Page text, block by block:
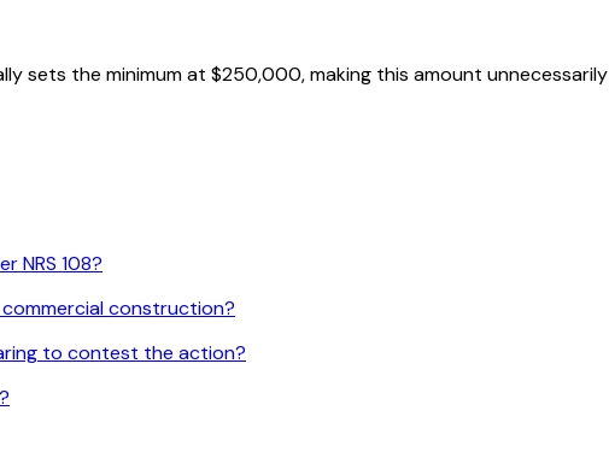
sets the minimum at $250,000, making this amount unnecessarily
NRS 108?
construction?
to contest the action?